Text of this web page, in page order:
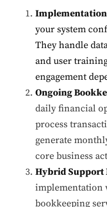
your system
They handle
and user
engagement
Ongoing
daily financial
process
generate
core business
Hybrid Support
implementation
bookkeeping